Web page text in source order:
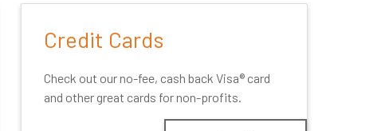
Credit Cards
Check out our no-fee, cash back Visa® card
and other great cards for non-profits.